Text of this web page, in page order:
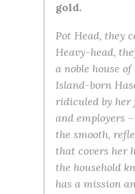
gold.
Pot Head, they
Heavy-head,
a noble house
Island-born
ridiculed by her
and employers
the smooth,
that covers her
the household
has a mission